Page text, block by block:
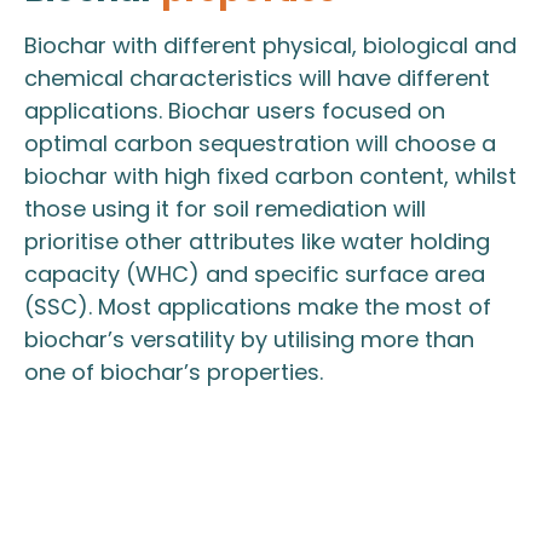
Biochar with different physical, biological and
chemical characteristics will have different
applications. Biochar users focused on
optimal carbon sequestration will choose a
biochar with high fixed carbon content, whilst
those using it for soil remediation will
prioritise other attributes like water holding
capacity (WHC) and specific surface area
(SSC). Most applications make the most of
biochar’s versatility by utilising more than
one of biochar’s properties.